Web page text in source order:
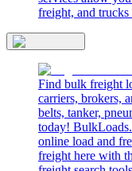
freight, and trucks
Find bulk freight
carriers, brokers,
belts, tanker,
today!
online load and
freight here with